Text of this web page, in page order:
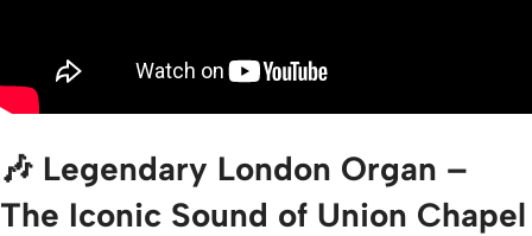
🎶 Legendary London Organ –
The Iconic Sound of Union Chapel